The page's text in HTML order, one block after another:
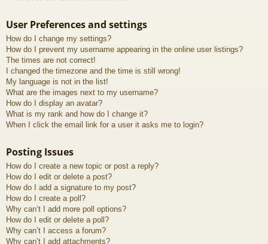
User Preferences and settings
How do I change my settings?
How do I prevent my username appearing in the online user listings?
The times are not correct!
I changed the timezone and the time is still wrong!
My language is not in the list!
What are the images next to my username?
How do I display an avatar?
What is my rank and how do I change it?
When I click the email link for a user it asks me to login?
Posting Issues
How do I create a new topic or post a reply?
How do I edit or delete a post?
How do I add a signature to my post?
How do I create a poll?
Why can’t I add more poll options?
How do I edit or delete a poll?
Why can’t I access a forum?
Why can’t I add attachments?